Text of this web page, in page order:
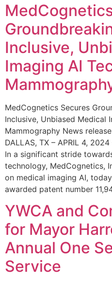
Inclusive,
Imaging AI
MedCognetics Secures
Inclusive, Unbiased Medical
Mammography News
DALLAS, TX – APRIL 4,
In a significant stride
technology, MedCognetics,
on medical imaging AI,
awarded patent number
YWCA and
for Mayor
Annual One
Service